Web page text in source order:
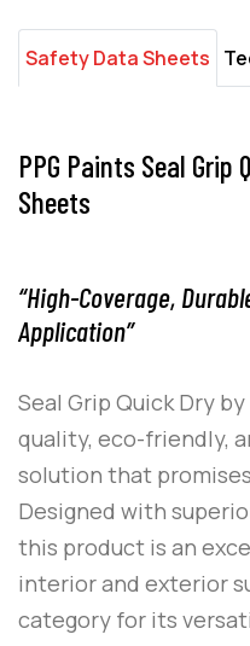
Safety Data Sheets
PPG Paints Seal Grip
Sheets
“High-Coverage,
Application”
Seal Grip Quick Dry by
quality, eco-friendly,
solution that
Designed with
this product is an
interior and exterior
category for its